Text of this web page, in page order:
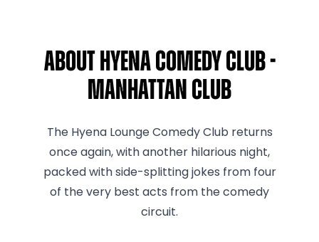
About Hyena Comedy Club -
Manhattan Club
The Hyena Lounge Comedy Club returns
once again, with another hilarious night,
packed with side-splitting jokes from four
of the very best acts from the comedy
circuit.